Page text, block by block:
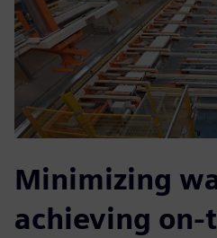
Minimizing
achieving on-